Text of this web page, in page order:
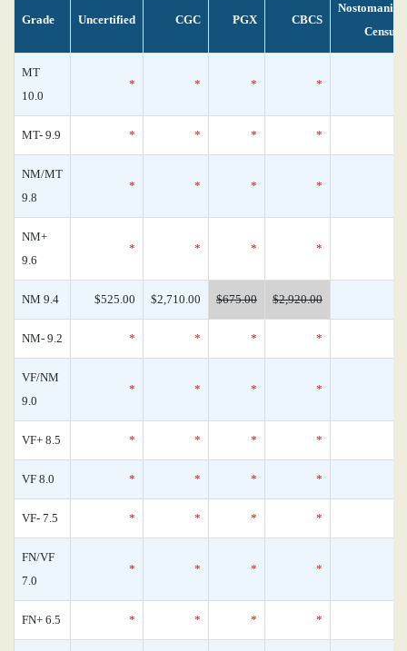
Grade Uncertified CGC PGX CBCS
Nostomania
Census
MT
10.0
* * * *
MT- 9.9 * * * *
NM/MT
9.8
* * * *
NM+
9.6
* * * *
NM 9.4 $525.00 $2,710.00 $675.00 $2,920.00
NM- 9.2 * * * *
VF/NM
9.0
* * * *
VF+ 8.5 * * * *
VF 8.0 * * * *
VF- 7.5 * * * *
FN/VF
7.0
* * * *
FN+ 6.5 * * * *